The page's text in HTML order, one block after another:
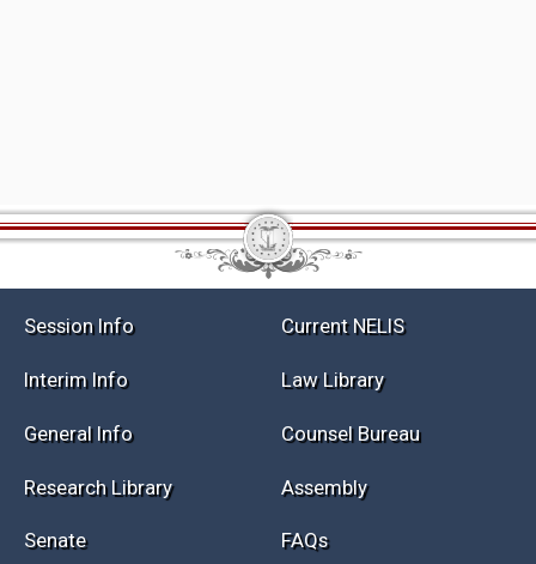
Session Info Current NELIS
Interim Info Law Library
General Info Counsel Bureau
Research Library Assembly
Senate FAQs